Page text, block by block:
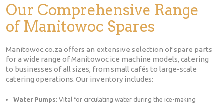
Our Comprehensive Range
of Manitowoc Spares
Manitowoc.co.za offers an extensive selection of spare parts
for a wide range of Manitowoc ice machine models, catering
to businesses of all sizes, from small cafés to large-scale
catering operations. Our inventory includes:
Water Pumps: Vital for circulating water during the ice-making